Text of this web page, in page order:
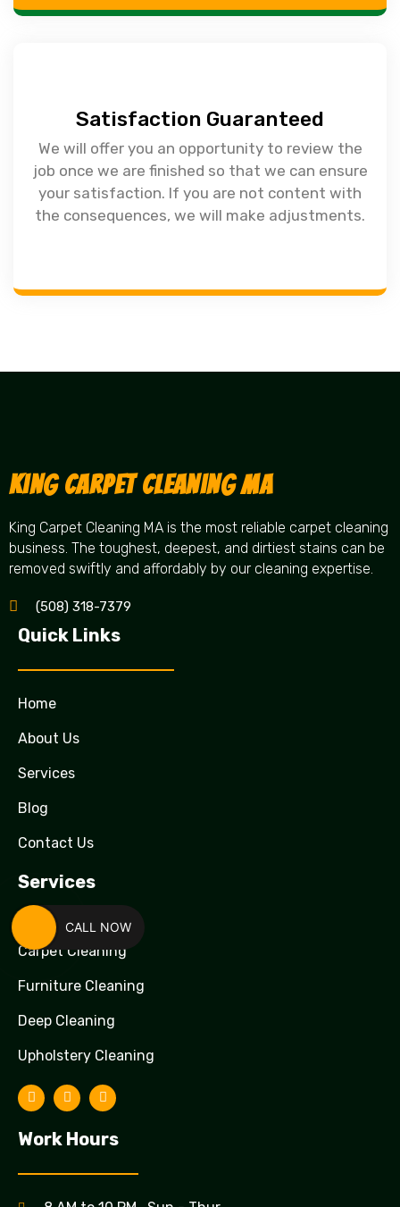
Satisfaction Guaranteed
We will offer you an opportunity to review the
job once we are finished so that we can ensure
your satisfaction. If you are not content with
the consequences, we will make adjustments.
King Carpet Cleaning MA
King Carpet Cleaning MA is the most reliable carpet cleaning
business. The toughest, deepest, and dirtiest stains can be
removed swiftly and affordably by our cleaning expertise.
(508) 318-7379
Quick Links
Home
About Us
Services
Blog
Contact Us
Services
Carpet Cleaning
Furniture Cleaning
Deep Cleaning
Upholstery Cleaning
Work Hours
CALL NOW